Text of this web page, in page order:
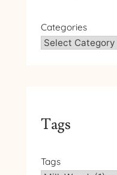
Categories
Tags
Tags